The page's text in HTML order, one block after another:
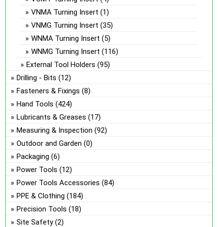
VNMA Turning Insert (1)
VNMG Turning Insert (35)
WNMA Turning Insert (5)
WNMG Turning Insert (116)
External Tool Holders (95)
Drilling - Bits (12)
Fasteners & Fixings (8)
Hand Tools (424)
Lubricants & Greases (17)
Measuring & Inspection (92)
Outdoor and Garden (0)
Packaging (6)
Power Tools (12)
Power Tools Accessories (84)
PPE & Clothing (184)
Precision Tools (18)
Site Safety (2)